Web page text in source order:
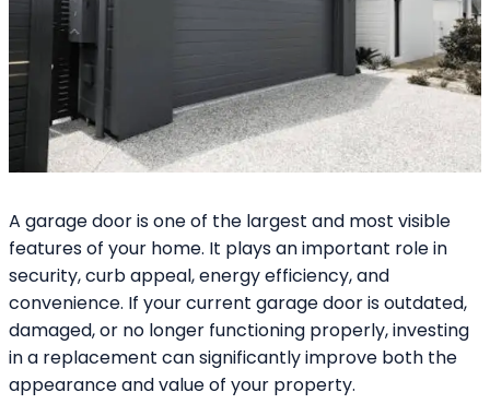
A garage door is one of the largest and most visible
features of your home. It plays an important role in
security, curb appeal, energy efficiency, and
convenience. If your current garage door is outdated,
damaged, or no longer functioning properly, investing
in a replacement can significantly improve both the
appearance and value of your property.